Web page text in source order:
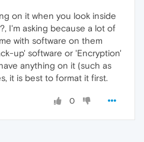
on it when you look inside
I'm asking because a lot of
with software on them
up' software or 'Encryption'
anything on it (such as
it is best to format it first.
0